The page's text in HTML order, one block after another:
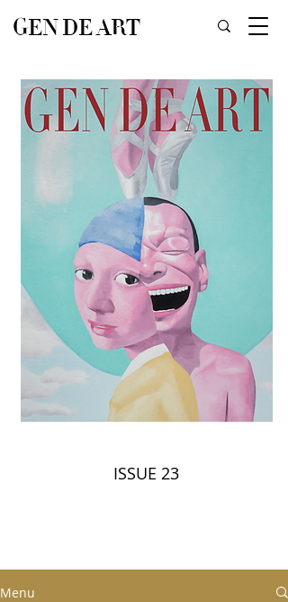
GEN DE ART
ISSUE 23
Menu